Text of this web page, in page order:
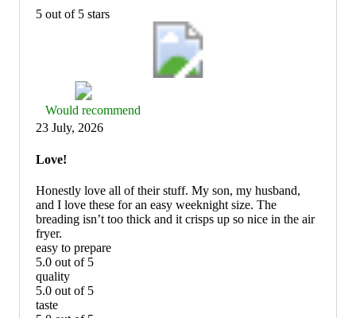
5 out of 5 stars
Thumbs
up
graphic,
would
recommend
Would recommend
23 July, 2026
Love!
Honestly love all of their stuff. My son, my husband,
and I love these for an easy weeknight size. The
breading isn’t too thick and it crisps up so nice in the air
fryer.
easy to prepare
5.0 out of 5
easy
to
prepare:
quality
5.0 out of 5
quality:
taste